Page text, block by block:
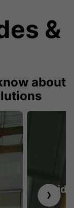
&
about